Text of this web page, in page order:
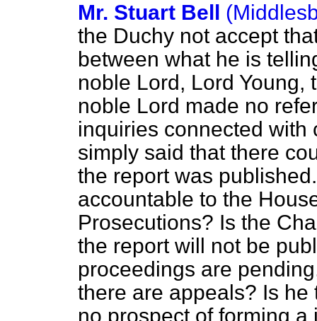
Mr. Stuart Bell
the Duchy not accept
between what he is
noble Lord, Lord Young,
noble Lord made no
inquiries connected
simply said that there
the report was
accountable to the
Prosecutions? Is the
the report will not be
proceedings are
there are appeals? Is
no prospect of forming